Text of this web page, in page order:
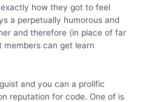
how they got to feel
a perpetually humorous and
and therefore (in place of far
members can get learn
and you can a prolific
reputation for code. One of is